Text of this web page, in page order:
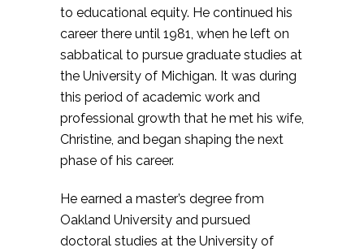
to educational equity. He continued his
career there until 1981, when he left on
sabbatical to pursue graduate studies at
the University of Michigan. It was during
this period of academic work and
professional growth that he met his wife,
Christine, and began shaping the next
phase of his career.
He earned a master’s degree from
Oakland University and pursued
doctoral studies at the University of